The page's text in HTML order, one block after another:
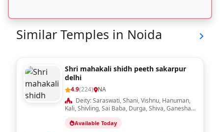
Similar Temples in Noida
Shri mahakali shidh peeth sakarpur
delhi
4.9(224) NA
Deity: Saraswati, Shani, Vishnu, Hanuman,
Kali, Shivling, Sai Baba, Durga, Shiva, Ganesha,
Radha Krishna
Available Today